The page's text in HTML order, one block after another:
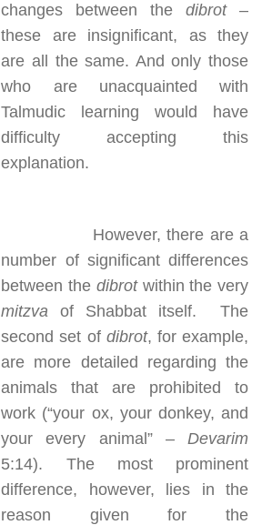
changes between thedibrot–
these are insignificant, as they
are all the same. And only those
who are unacquainted with
Talmudic learning would have
difficulty accepting this
explanation.
However, there are a
number of significant differences
between the dibrotwithin the very
mitzva of Shabbat itself. The
second set of dibrot, for example,
are more detailed regarding the
animals that are prohibited to
work (“your ox, your donkey, and
your every animal” – Devarim
5:14). The most prominent
difference, however, lies in the
reason given for the